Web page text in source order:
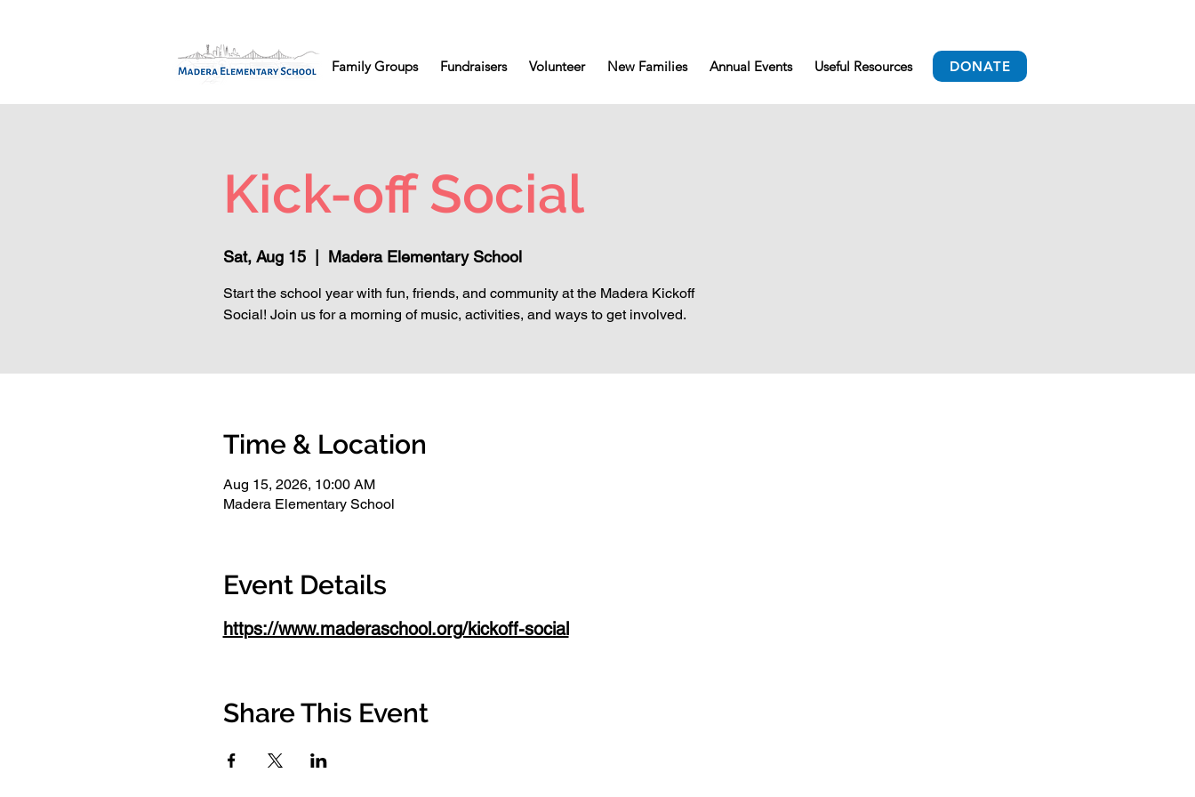
Family Groups Fundraisers Volunteer New Families Annual Events Useful Resources DONATE
Kick-off Social
Sat, Aug 15
  |
Madera Elementary School
Start the school year with fun, friends, and community at the Madera Kickoff
Social! Join us for a morning of music, activities, and ways to get involved.
Time & Location
Aug 15, 2026, 10:00 AM
Madera Elementary School
Event Details
https://www.maderaschool.org/kickoff-social
Share This Event